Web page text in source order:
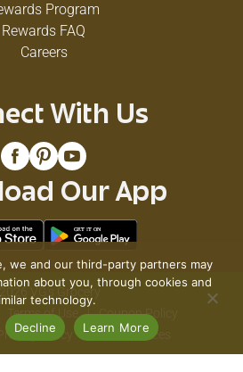
Program
Rewards FAQ
Careers
With Us
Our App
2026 VG's Grocery
Terms of Use
Coupon Policy
Policy
Recall Notices
we and our third-party partners may
about you, through cookies and
technology.
Decline Learn More